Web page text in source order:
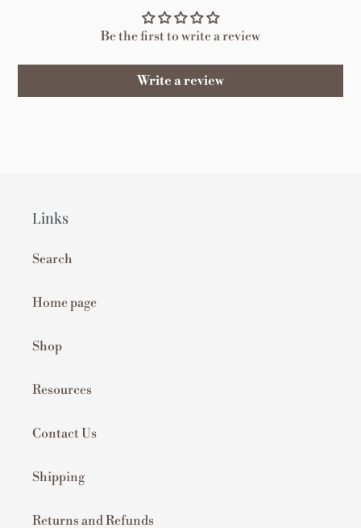
Be the first to write a review
Write a review
Links
Search
Home page
Shop
Resources
Contact Us
Shipping
Returns and Refunds